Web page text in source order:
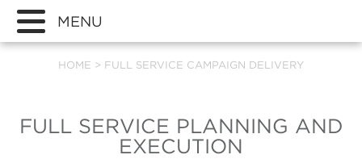
MENU
HOME > FULL SERVICE CAMPAIGN DELIVERY
FULL SERVICE PLANNING AND
EXECUTION